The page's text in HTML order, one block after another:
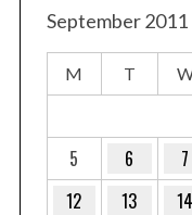
September 2011
M T
5
6 7
12
13 14